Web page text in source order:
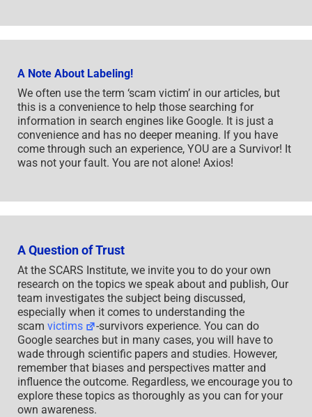
A Note About Labeling!
We often use the term ‘scam victim’ in our articles, but
this is a convenience to help those searching for
information in search engines like Google. It is just a
convenience and has no deeper meaning. If you have
come through such an experience, YOU are a Survivor! It
was not your fault. You are not alone! Axios!
A Question of Trust
At the SCARS Institute, we invite you to do your own
research on the topics we speak about and publish, Our
team investigates the subject being discussed,
especially when it comes to understanding the
scam victims
-survivors experience. You can do
Google searches but in many cases, you will have to
wade through scientific papers and studies. However,
remember that biases and perspectives matter and
influence the outcome. Regardless, we encourage you to
explore these topics as thoroughly as you can for your
own awareness.